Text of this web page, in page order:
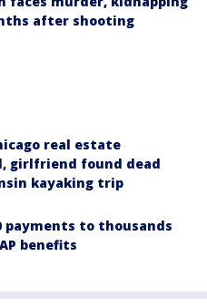
after shooting
real estate
girlfriend found dead
kayaking trip
payments to thousands
benefits